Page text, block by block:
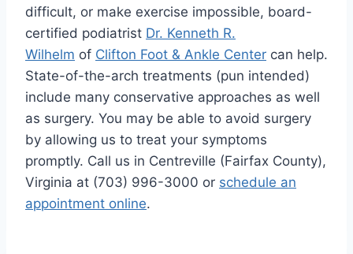
difficult, or make exercise impossible, board-
certified podiatrist Dr. Kenneth R.
Wilhelm of Clifton Foot & Ankle Center can help.
State-of-the-arch treatments (pun intended)
include many conservative approaches as well
as surgery. You may be able to avoid surgery
by allowing us to treat your symptoms
promptly. Call us in Centreville (Fairfax County),
Virginia at (703) 996-3000 or schedule an
appointment online.